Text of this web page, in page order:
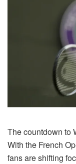
The countdown to
With the French
fans are shifting